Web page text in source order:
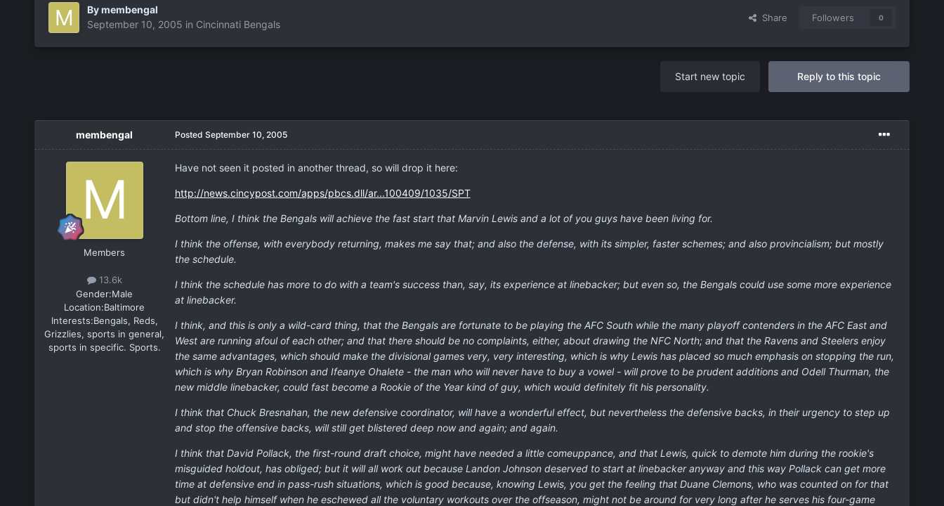
Bymembengal
September 10, 2005 in Cincinnati Bengals
Share Followers 0
Reply to this topic
Start new topic
membengal
Members
13.6k
Gender:Male
Location:Baltimore
Interests:Bengals, Reds,
Grizzlies, sports in general,
sports in specific. Sports.
Posted September 10, 2005
Have not seen it posted in another thread, so will drop it here:
http://news.cincypost.com/apps/pbcs.dll/ar...100409/1035/SPT
Bottom line, I think the Bengals will achieve the fast start that Marvin Lewis and a lot of you guys have been living for.
I think the offense, with everybody returning, makes me say that; and also the defense, with its simpler, faster schemes; and also provincialism; but mostly
the schedule.
I think the schedule has more to do with a team's success than, say, its experience at linebacker; but even so, the Bengals could use some more experience
at linebacker.
I think, and this is only a wild-card thing, that the Bengals are fortunate to be playing the AFC South while the many playoff contenders in the AFC East and
West are running afoul of each other; and that there should be no complaints, either, about drawing the NFC North; and that the Ravens and Steelers enjoy
the same advantages, which should make the divisional games very, very interesting, which is why Lewis has placed so much emphasis on stopping the run,
which is why Bryan Robinson and Ifeanye Ohalete - the man who will never have to buy a vowel - will prove to be prudent additions and Odell Thurman, the
new middle linebacker, could fast become a Rookie of the Year kind of guy, which would definitely fit his personality.
I think that Chuck Bresnahan, the new defensive coordinator, will have a wonderful effect, but nevertheless the defensive backs, in their urgency to step up
and stop the offensive backs, will still get blistered deep now and again; and again.
I think that David Pollack, the first-round draft choice, might have needed a little comeuppance, and that Lewis, quick to demote him during the rookie's
misguided holdout, has obliged; but it will all work out because Landon Johnson deserved to start at linebacker anyway and this way Pollack can get more
time at defensive end in pass-rush situations, which is good because, knowing Lewis, you get the feeling that Duane Clemons, who was counted on for that
but didn't help himself when he eschewed all the voluntary workouts over the offseason, might not be around for very long after he serves his four-game